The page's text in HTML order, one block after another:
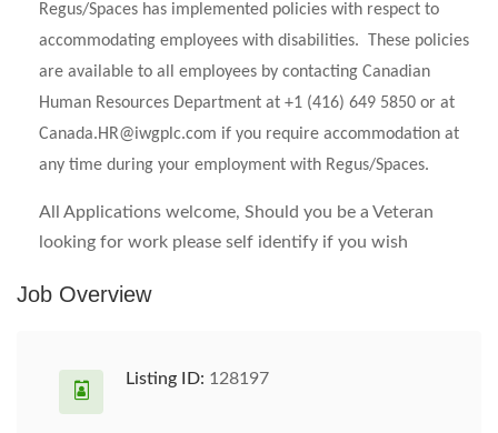
Regus/Spaces has implemented policies with respect to
accommodating employees with disabilities. These policies
are available to all employees by contacting Canadian
Human Resources Department at +1 (416) 649 5850 or at
Canada.HR@iwgplc.com if you require accommodation at
any time during your employment with Regus/Spaces.
All Applications welcome, Should you be a Veteran
looking for work please self identify if you wish
Job Overview
Listing ID: 128197